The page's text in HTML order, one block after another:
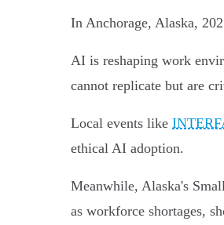
In Anchorage, Alaska,
AI is reshaping work
cannot replicate but are
Local events like
ethical AI adoption.
Meanwhile, Alaska's
as workforce shortages,